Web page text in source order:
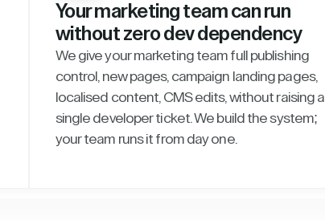
Your marketing team can run
without zero dev dependency
We give your marketing team full publishing
control, new pages, campaign landing pages,
localised content, CMS edits, without raising a
single developer ticket. We build the system;
your team runs it from day one.